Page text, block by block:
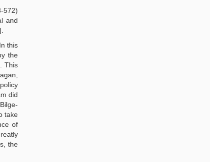
572)
and
].
this
the
This
did
take
of
the